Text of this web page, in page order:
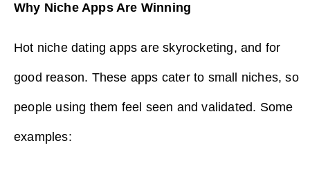
Why Niche Apps Are Winning
Hot niche dating apps are skyrocketing, and for
good reason. These apps cater to small niches, so
people using them feel seen and validated. Some
examples: